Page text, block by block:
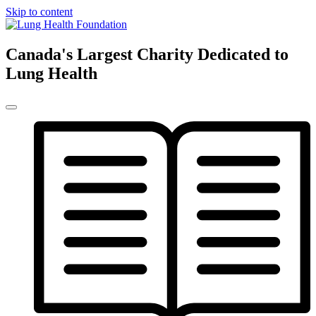
Skip to content
Canada's Largest Charity Dedicated to
Lung Health